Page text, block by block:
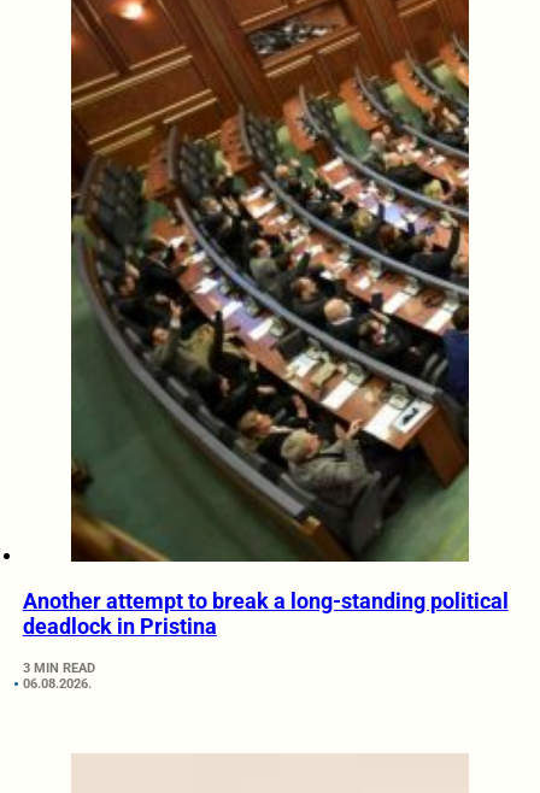
Another attempt to break a long-standing political
deadlock in Pristina
3 MIN READ
06.08.2026.